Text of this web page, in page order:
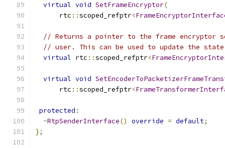
virtual void SetFrameEncryptor(
      rtc
::scoped_refptr<
// Returns a pointer to the frame encryptor
// user. This can be used to update the
virtual rtc ::scoped_refptr<
virtual void
      rtc
::scoped_refptr<
protected :
~RtpSenderInterface() override = default;
};